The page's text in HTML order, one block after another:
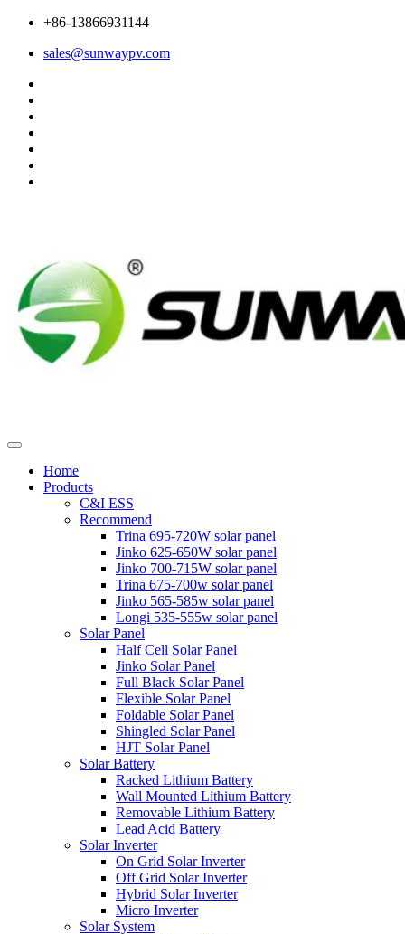
+86-13866931144
sales@sunwaypv.com
Home
Products
C&I ESS
Recommend
Trina 695-720W solar panel
Jinko 625-650W solar panel
Jinko 700-715W solar panel
Trina 675-700w solar panel
Jinko 565-585w solar panel
Longi 535-555w solar panel
Solar Panel
Half Cell Solar Panel
Jinko Solar Panel
Full Black Solar Panel
Flexible Solar Panel
Foldable Solar Panel
Shingled Solar Panel
HJT Solar Panel
Solar Battery
Racked Lithium Battery
Wall Mounted Lithium Battery
Removable Lithium Battery
Lead Acid Battery
Solar Inverter
On Grid Solar Inverter
Off Grid Solar Inverter
Hybrid Solar Inverter
Micro Inverter
Solar System